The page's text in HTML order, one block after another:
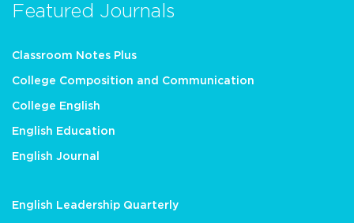
Featured Journals
Classroom Notes Plus
College Composition and Communication
College English
English Education
English Journal
English Leadership Quarterly